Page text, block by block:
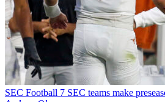
SEC Football 7 SEC teams make